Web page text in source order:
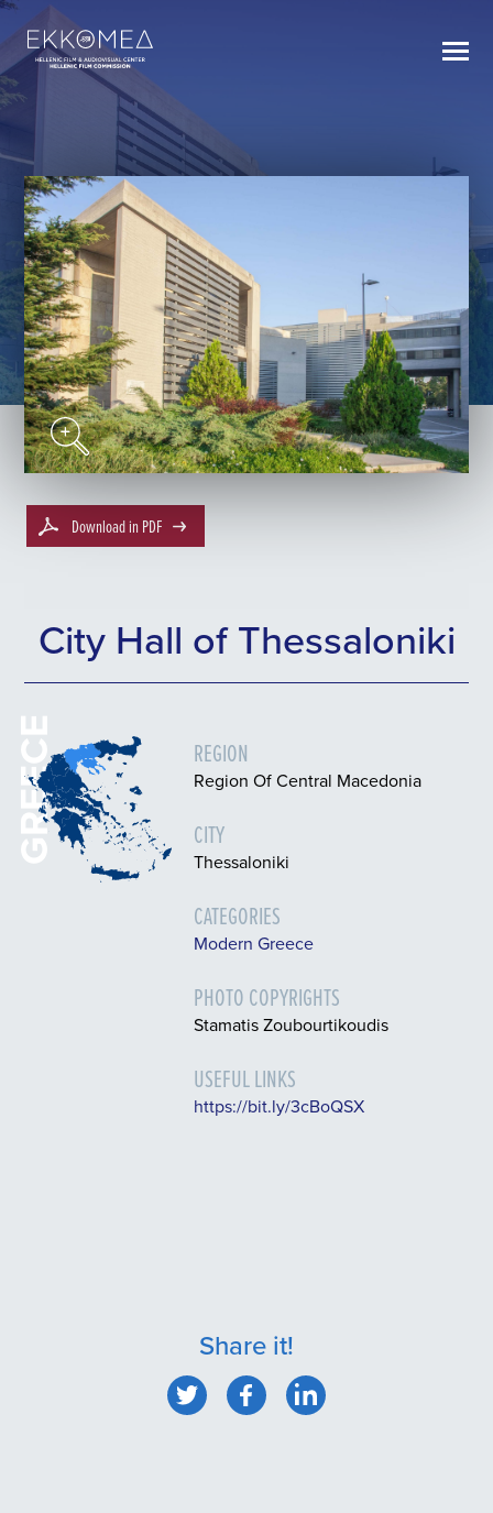
BACK TO INDEX
Download in PDF
City Hall of Thessaloniki
GREECE REGION
Region Of Central Macedonia
CITY
Thessaloniki
CATEGORIES
Modern Greece
PHOTO COPYRIGHTS
Stamatis Zoubourtikoudis
USEFUL LINKS
https://bit.ly/3cBoQSX
Share it!